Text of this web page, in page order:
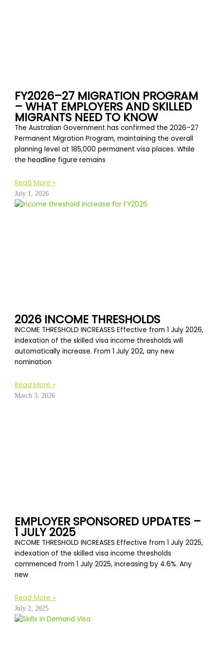
FY2026–27 MIGRATION PROGRAM
– WHAT EMPLOYERS AND SKILLED
MIGRANTS NEED TO KNOW
The Australian Government has confirmed the 2026–27
Permanent Migration Program, maintaining the overall
planning level at 185,000 permanent visa places. While
the headline figure remains
Read More »
July 1, 2026
2026 INCOME THRESHOLDS
INCOME THRESHOLD INCREASES Effective from 1 July 2026,
indexation of the skilled visa income thresholds will
automatically increase. From 1 July 202, any new
nomination
Read More »
March 3, 2026
EMPLOYER SPONSORED UPDATES –
1 JULY 2025
INCOME THRESHOLD INCREASES Effective from 1 July 2025,
indexation of the skilled visa income thresholds
commenced from 1 July 2025, increasing by 4.6%. Any
new
Read More »
July 2, 2025